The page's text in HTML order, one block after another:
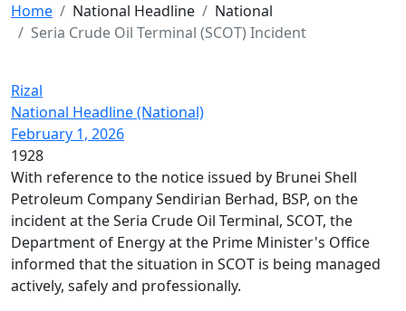
Home National Headline
National
Seria Crude Oil Terminal (SCOT) Incident
Rizal
National Headline (National)
February 1, 2026
1928
​With reference to the notice issued by Brunei Shell
Petroleum Company Sendirian Berhad, BSP, on the
incident at the Seria Crude Oil Terminal, SCOT, the
Department of Energy at the Prime Minister's Office
informed that the situation in SCOT is being managed
actively, safely and professionally.